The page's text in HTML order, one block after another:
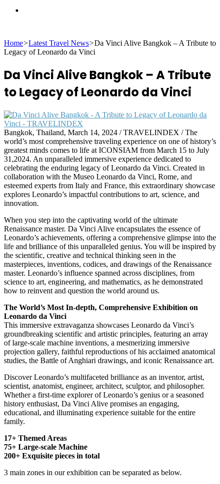
for
Home>Latest Travel News>Da Vinci Alive Bangkok – A Tribute to
Legacy of Leonardo da Vinci
Da Vinci Alive Bangkok – A Tribute
to Legacy of Leonardo da Vinci
Bangkok, Thailand, March 14, 2024 / TRAVELINDEX / The
world’s most comprehensive traveling experience on one of history’s
greatest minds comes to life at ICONSIAM from March 15 to July
31,2024. An unparalleled immersive experience dedicated to
celebrating the enduring legacy of Leonardo da Vinci. Created in
collaboration with the Museo Leonardo da Vinci, Rome, and
esteemed experts from Italy and France, this extraordinary showcase
explores Leonardo’s impactful contributions to art, science, and
innovation.
When you step into the captivating world of the ultimate
Renaissance master. Da Vinci Alive encapsulates the essence of
Leonardo’s achievements, offering a comprehensive glimpse into the
life and brilliance of this unparalleled genius. You will be inspired by
the scientific, creative and technical thinking seen in the
masterpieces, inventions, codices, and drawings of the Renaissance
master. Leonardo’s influence spanned across disciplines, from
science to art, engineering, and mathematics, as he demonstrated
how to reinvent and question the world around us.
The World’s Most In-depth, Comprehensive Exhibition on
Leonardo da Vinci
This immersive extravaganza showcases Leonardo da Vinci’s
groundbreaking scientific and artistic principles, featuring an array
of large-scale machine inventions, a mesmerizing immersive
projection gallery, faithful reproductions of his acclaimed anatomical
studies, the Battle of Anghiari drawings, and iconic Renaissance art.
Discover Leonardo’s multifaceted brilliance as an inventor, artist,
scientist, anatomist, engineer, architect, sculptor, and philosopher.
Whether a first-time explorer of Leonardo’s genius or a seasoned
history enthusiast, Da Vinci Alive promises an engaging,
educational, and illuminating experience suitable for the entire
family.
17+ Themed Areas
75+ Large-scale Machine
200+ Exquisite pieces in total
3 main zones in our exhibition can be separated as below.